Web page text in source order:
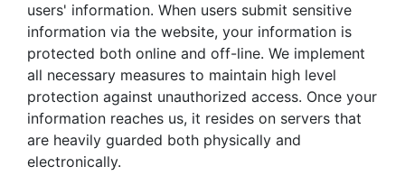
users' information. When users submit sensitive
information via the website, your information is
protected both online and off-line. We implement
all necessary measures to maintain high level
protection against unauthorized access. Once your
information reaches us, it resides on servers that
are heavily guarded both physically and
electronically.